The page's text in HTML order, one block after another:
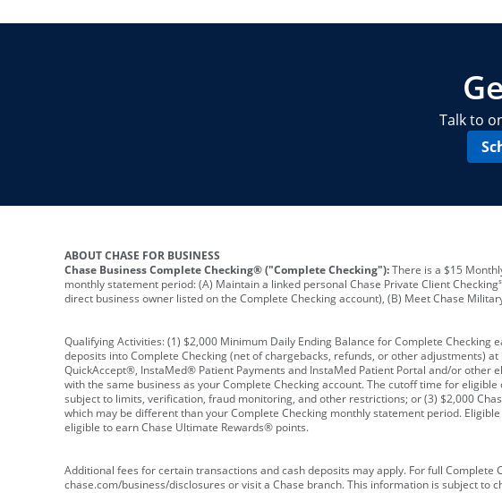
Talk to
ABOUT CHASE FOR BUSINESS
Chase Business Complete Checking® ("Complete Checking"):There is a $15
monthly statement period: (A) Maintain a linked personal Chase Private Client
direct business owner listed on the Complete Checking account), (B) Meet Chase
Qualifying Activities: (1) $2,000 Minimum Daily Ending Balance for Complete
deposits into Complete Checking (net of chargebacks, refunds, or other adjustments)
QuickAccept®, InstaMed® Patient Payments and InstaMed Patient Portal and/or other
with the same business as your Complete Checking account. The cutoff time for
subject to limits, verification, fraud monitoring, and other restrictions; or (3) $2,000
which may be different than your Complete Checking monthly statement period.
eligible to earn Chase Ultimate Rewards® points.
Additional fees for certain transactions and cash deposits may apply. For full
chase.com/business/disclosures or visit a Chase branch. This information is subject to